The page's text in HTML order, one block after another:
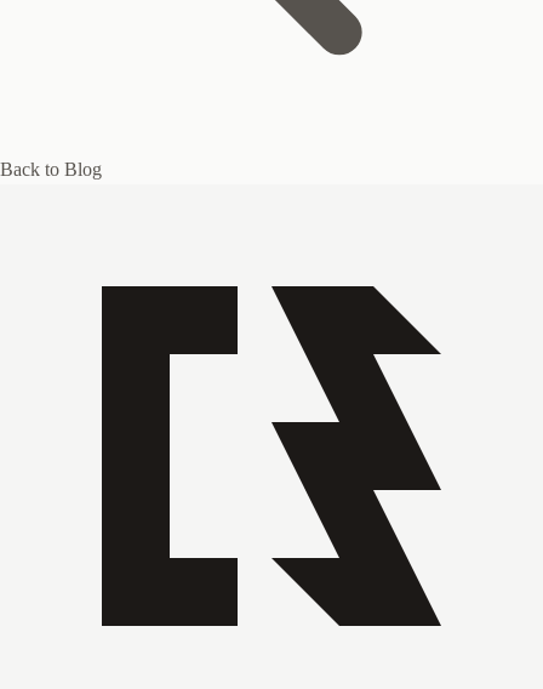
Back to Blog